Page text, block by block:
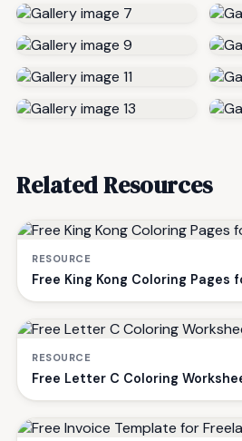
Related Resources
RESOURCE
Free King Kong Coloring Pages
RESOURCE
Free Letter C Coloring